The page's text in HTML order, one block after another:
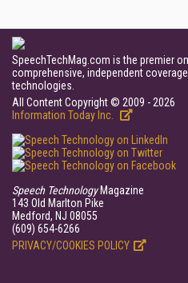
SpeechTechMag.com is the premier
comprehensive, independent
technologies.
All Content Copyright © 2009 - 2026
Information Today Inc.
Speech TechnologyMagazine
143 Old Marlton Pike
Medford, NJ 08055
(609) 654-6266
PRIVACY/COOKIES POLICY